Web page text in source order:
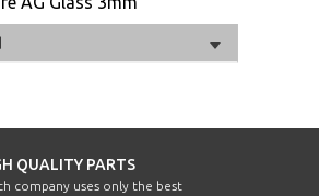
QUALITY PARTS
company uses only the best